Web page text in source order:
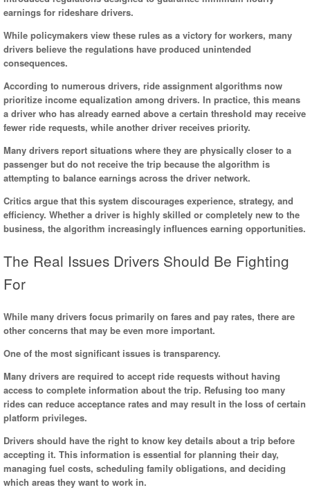
earnings for rideshare drivers.
While policymakers view these rules as a victory for workers, many
drivers believe the regulations have produced unintended
consequences.
According to numerous drivers, ride assignment algorithms now
prioritize income equalization among drivers. In practice, this means
a driver who has already earned above a certain threshold may receive
fewer ride requests, while another driver receives priority.
Many drivers report situations where they are physically closer to a
passenger but do not receive the trip because the algorithm is
attempting to balance earnings across the driver network.
Critics argue that this system discourages experience, strategy, and
efficiency. Whether a driver is highly skilled or completely new to the
business, the algorithm increasingly influences earning opportunities.
The Real Issues Drivers Should Be Fighting
For
While many drivers focus primarily on fares and pay rates, there are
other concerns that may be even more important.
One of the most significant issues is transparency.
Many drivers are required to accept ride requests without having
access to complete information about the trip. Refusing too many
rides can reduce acceptance rates and may result in the loss of certain
platform privileges.
Drivers should have the right to know key details about a trip before
accepting it. This information is essential for planning their day,
managing fuel costs, scheduling family obligations, and deciding
which areas they want to work in.